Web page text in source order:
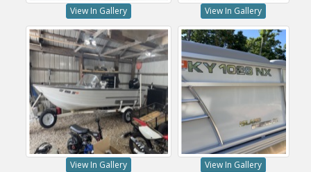
View In Gallery View In Gallery
View In Gallery View In Gallery